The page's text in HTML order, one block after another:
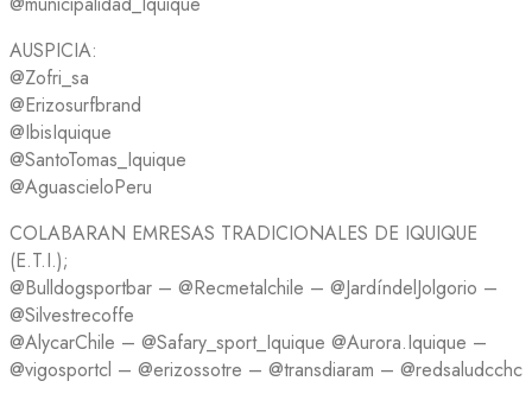
AUSPICIA:
@Zofri_sa
@Erizosurfbrand
@IbisIquique
@SantoTomas_Iquique
@AguascieloPeru
COLABARAN EMRESAS TRADICIONALES DE IQUIQUE
(E.T.I.);
@Bulldogsportbar – @Recmetalchile – @JardíndelJolgorio –
@Silvestrecoffe
@AlycarChile – @Safary_sport_Iquique @Aurora.Iquique –
@vigosportcl – @erizossotre – @transdiaram – @redsaludcchc